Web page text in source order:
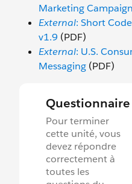
Marketing
External: Short
v1.9 (PDF)
External: U.S.
Messaging (PDF)